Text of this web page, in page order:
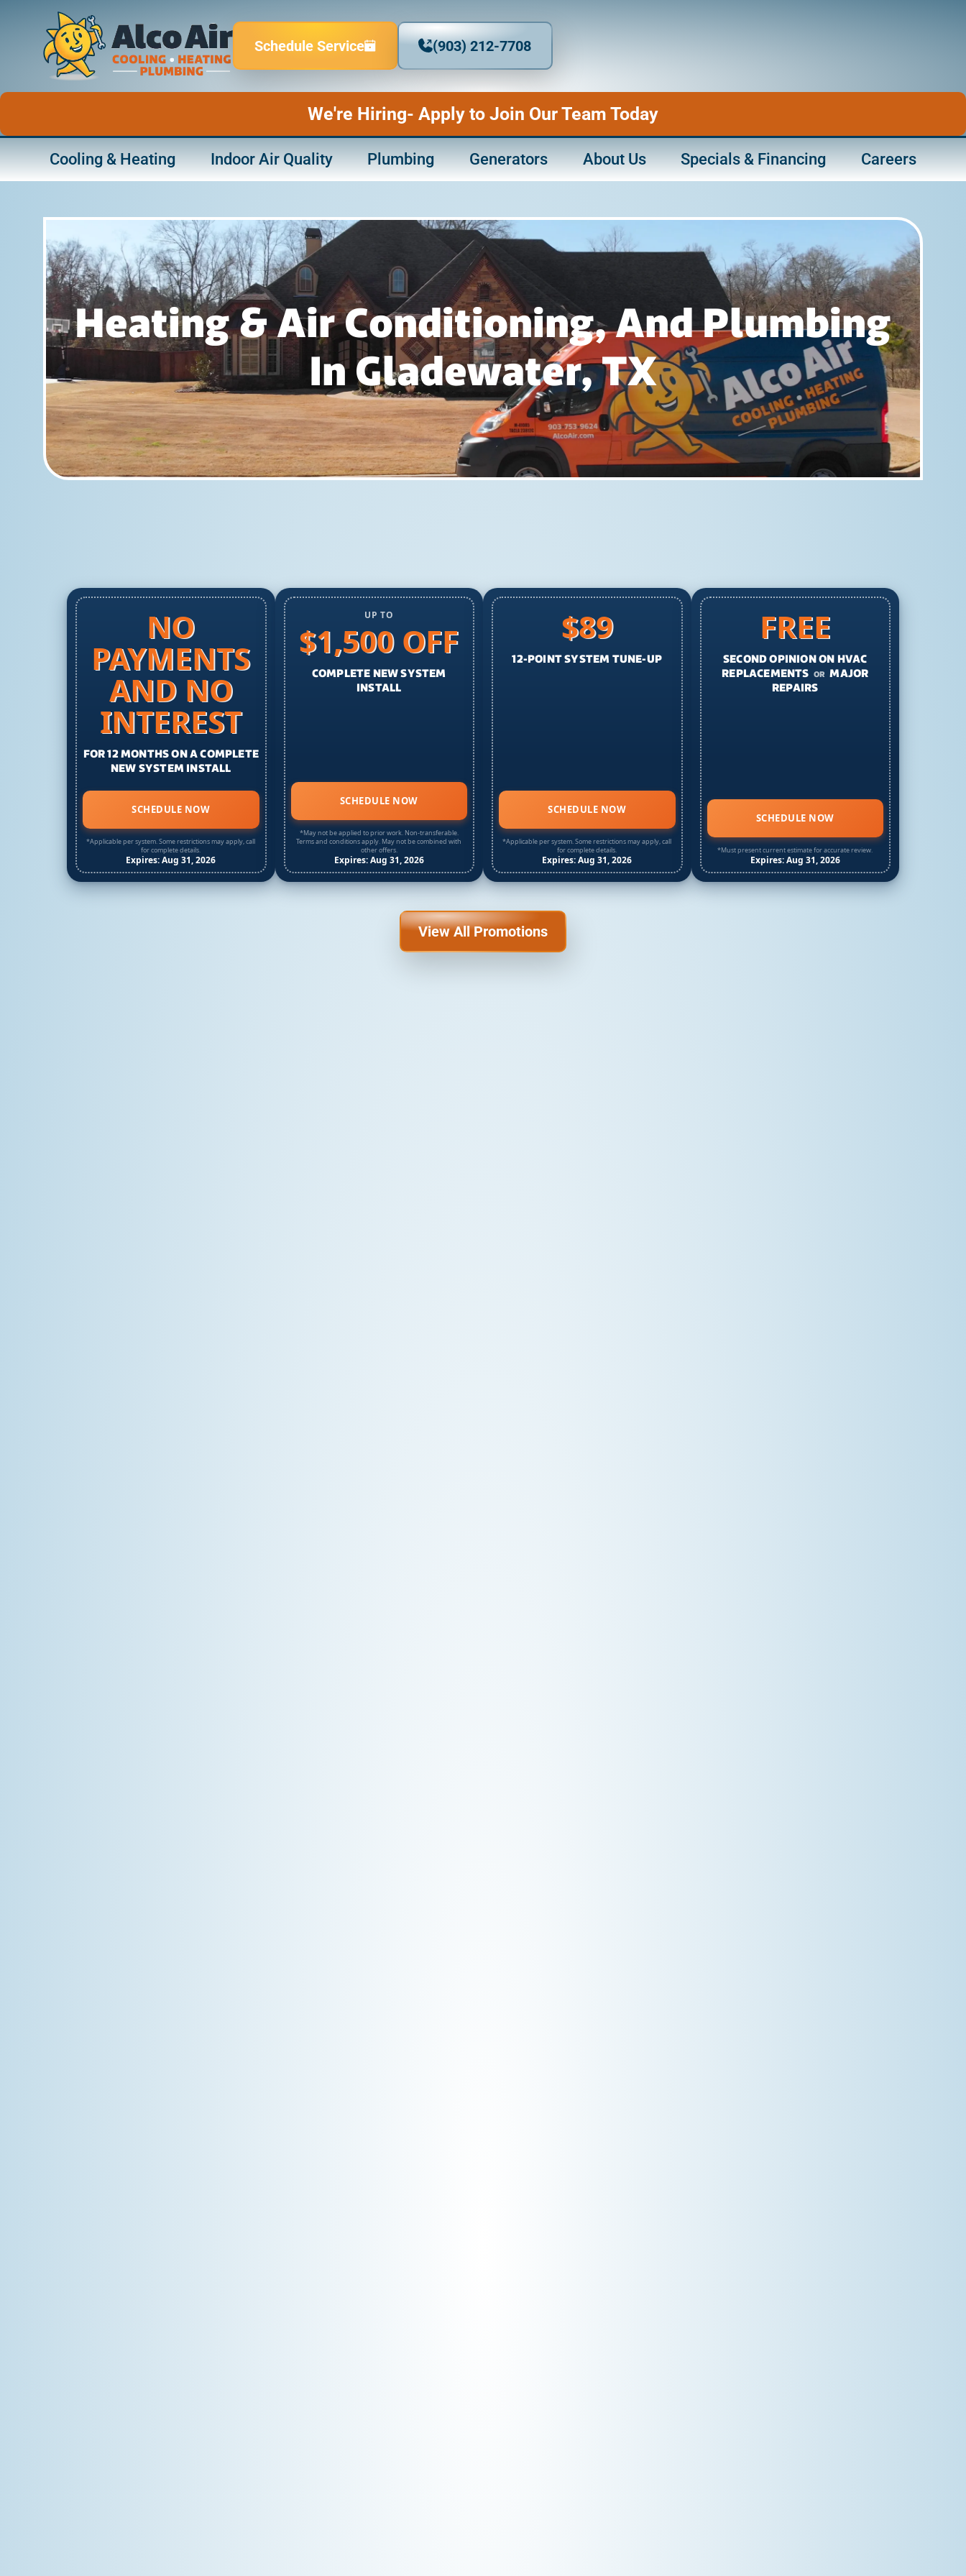
Schedule Service (903) 212-7708
We're Hiring- Apply to Join Our Team Today
Cooling & Heating Indoor Air Quality Plumbing Generators About Us Specials & Financing Careers
Heating & Air Conditioning, And Plumbing
In Gladewater, TX
NO
PAYMENTS
AND NO
INTEREST
FOR 12 MONTHS ON A COMPLETE
NEW SYSTEM INSTALL
SCHEDULE NOW
*Applicable per system. Some restrictions may apply, call
for complete details.
Expires: Aug 31, 2026
UP TO
$1,500 OFF
COMPLETE NEW SYSTEM
INSTALL
SCHEDULE NOW
*May not be applied to prior work. Non-transferable.
Terms and conditions apply. May not be combined with
other offers.
Expires: Aug 31, 2026
$89
12-POINT SYSTEM TUNE-UP
SCHEDULE NOW
*Applicable per system. Some restrictions may apply, call
for complete details.
Expires: Aug 31, 2026
FREE
SECOND OPINION ON HVAC
REPLACEMENTS OR MAJOR
REPAIRS
SCHEDULE NOW
*Must present current estimate for accurate review.
Expires: Aug 31, 2026
View All Promotions